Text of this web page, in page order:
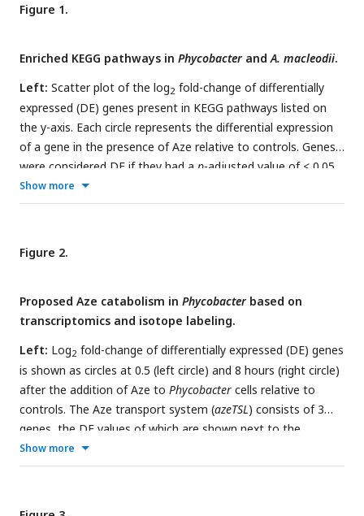
Figure 1.
Enriched KEGG pathways in PhycobacterandA. macleodii.
Left: Scatter plot of the log2 fold-change of differentially
expressed (DE) genes present in KEGG pathways listed on
the y-axis. Each circle represents the differential expression
of a gene in the presence of Aze relative to controls. Genes
were considered DE if they had a p-adjusted value of < 0.05
and log2 fold change of ≥ ±0.5.
KEGG pathways of interest were calculated asthe total
genome in the given pathway
the contribution of differentially expressed genes in relation
indicate the strain and time point (red=Phycobacterat 0.5
hours; green=Phycobacterat 8 hours; blue=
hours).
Show more
Figure 2.
Proposed Aze catabolism in Phycobacterbased on
transcriptomics and isotope labeling.
Left: Log2 fold-change of differentially expressed (DE) genes
is shown as circles at 0.5 (left circle) and 8 hours (right circle)
after the addition of Aze to Phycobacter cells relative to
controls. The Aze transport system (azeTSL) consists of 3
genes, the DE values of which are shown next to the
transporter. Intermediate reactions and substrates for the
successive liberation of acetyl-coA from azeloyl-coA and
are shown next to each overall reaction.
Show more